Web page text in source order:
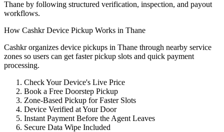
Thane by following structured verification, inspection, and payout
workflows.
How Cashkr Device Pickup Works in Thane
Cashkr organizes device pickups in Thane through nearby service
zones so users can get faster pickup slots and quick payment
processing.
Check Your Device's Live Price
Book a Free Doorstep Pickup
Zone-Based Pickup for Faster Slots
Device Verified at Your Door
Instant Payment Before the Agent Leaves
Secure Data Wipe Included